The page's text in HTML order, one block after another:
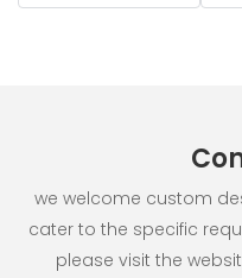
we welcome custom
cater to the specific
please visit the